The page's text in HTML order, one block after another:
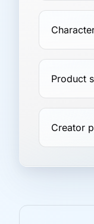
Product
Creator